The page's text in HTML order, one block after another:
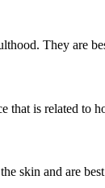
They are
is related to
skin and are